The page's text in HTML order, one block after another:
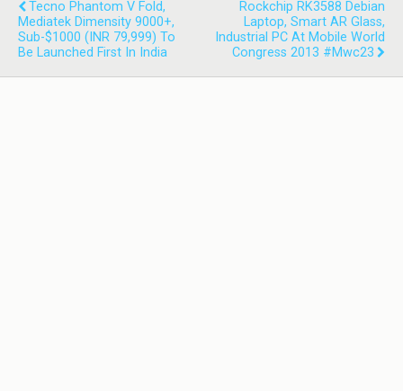
Tecno Phantom V Fold,
Mediatek Dimensity 9000+,
Sub-$1000 (INR 79,999) To
Be Launched First In India
Rockchip RK3588 Debian
Laptop, Smart AR Glass,
Industrial PC At Mobile World
Congress 2013 #mwc23